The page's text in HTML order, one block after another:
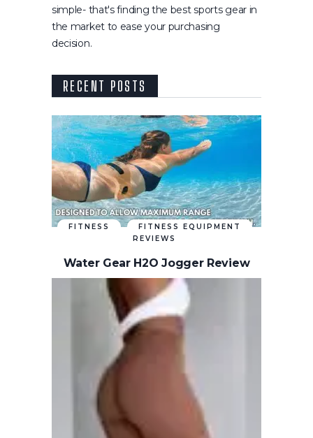
simple- that's finding the best sports gear in
the market to ease your purchasing
decision.
RECENT POSTS
FITNESS
FITNESS EQUIPMENT
REVIEWS
Water Gear H2O Jogger Review